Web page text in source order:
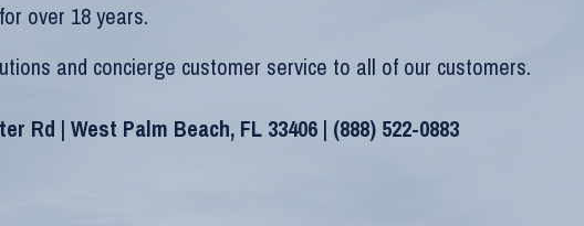
over 18 years.
and concierge customer service to all of our customers.
Rd | West Palm Beach, FL 33406 | (888) 522-0883